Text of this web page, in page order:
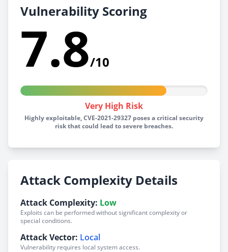
Vulnerability Scoring
7.8/10
Very High Risk
Highly exploitable, CVE-2021-29327 poses a critical security
risk that could lead to severe breaches.
Attack Complexity Details
Attack Complexity: Low
Exploits can be performed without significant complexity or
special conditions.
Attack Vector: Local
Vulnerability requires local system access.